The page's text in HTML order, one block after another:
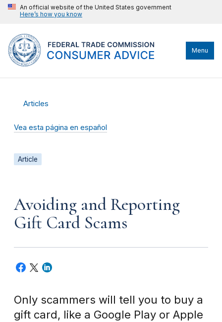
An official website of the United States government
Here’s how you know
Menu
Articles
Vea esta página en español
Article
Avoiding and Reporting
Gift Card Scams
Only scammers will tell you to buy a
gift card, like a Google Play or Apple